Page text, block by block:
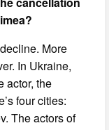
More
In Ukraine,
actor, the
four cities:
The actors of